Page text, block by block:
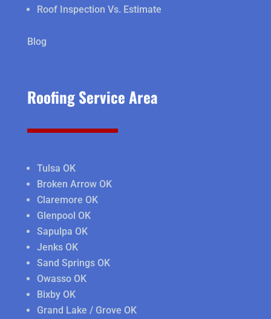
Roof Inspection Vs. Estimate
Blog
Roofing Service Area
Tulsa OK
Broken Arrow OK
Claremore OK
Glenpool OK
Sapulpa OK
Jenks OK
Sand Springs OK
Owasso OK
Bixby OK
Grand Lake / Grove OK